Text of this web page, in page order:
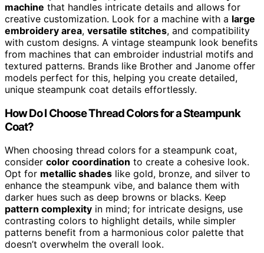
machine that handles intricate details and allows for
creative customization. Look for a machine with a large
embroidery area, versatile stitches, and compatibility
with custom designs. A vintage steampunk look benefits
from machines that can embroider industrial motifs and
textured patterns. Brands like Brother and Janome offer
models perfect for this, helping you create detailed,
unique steampunk coat details effortlessly.
How Do I Choose Thread Colors for a Steampunk
Coat?
When choosing thread colors for a steampunk coat,
consider color coordination to create a cohesive look.
Opt for metallic shades like gold, bronze, and silver to
enhance the steampunk vibe, and balance them with
darker hues such as deep browns or blacks. Keep
pattern complexity in mind; for intricate designs, use
contrasting colors to highlight details, while simpler
patterns benefit from a harmonious color palette that
doesn’t overwhelm the overall look.